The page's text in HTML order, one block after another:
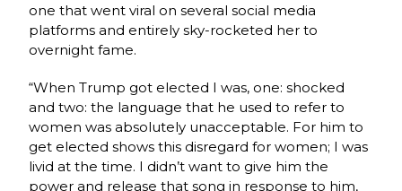
one that went viral on several social media
platforms and entirely sky-rocketed her to
overnight fame.
“When Trump got elected I was, one: shocked
and two: the language that he used to refer to
women was absolutely unacceptable. For him to
get elected shows this disregard for women; I was
livid at the time. I didn’t want to give him the
power and release that song in response to him,